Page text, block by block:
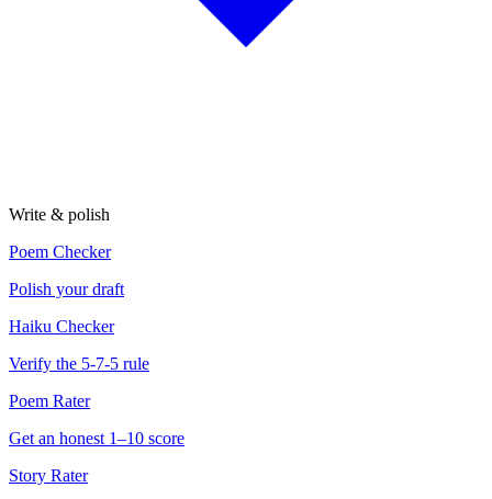
Write & polish
Poem Checker
Polish your draft
Haiku Checker
Verify the 5-7-5 rule
Poem Rater
Get an honest 1–10 score
Story Rater